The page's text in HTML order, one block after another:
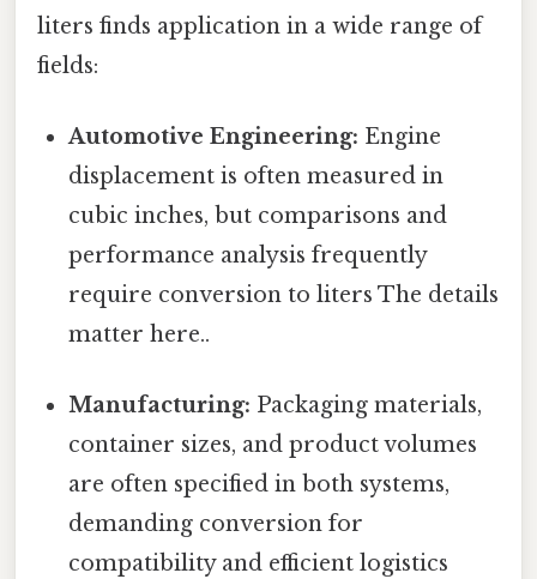
liters finds application in a wide range of
fields:
Automotive Engineering: Engine
displacement is often measured in
cubic inches, but comparisons and
performance analysis frequently
require conversion to liters The details
matter here..
Manufacturing: Packaging materials,
container sizes, and product volumes
are often specified in both systems,
demanding conversion for
compatibility and efficient logistics